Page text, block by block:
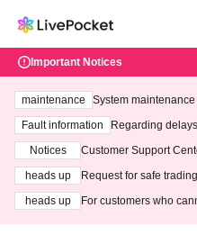
Important Notices
maintenance
System
ting at 3:00 AM on
Fault information
Regarding
Notices
Customer Support
heads up
Request for safe
heads up
For customers who